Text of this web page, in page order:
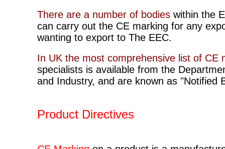
There are a number of bodies within the
can carry out the CE marking for any
wanting to export to The EEC.
In UK the most comprehensive list of CE
specialists is available from the
and Industry, and are known as "Notified
Product Directives